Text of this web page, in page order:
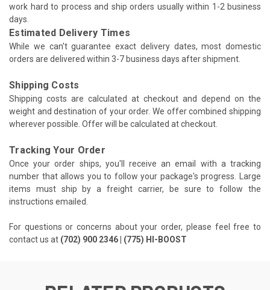
work hard to process and ship orders usually within 1-2 business
days.
Estimated Delivery Times
While we can't guarantee exact delivery dates, most domestic
orders are delivered within 3-7 business days after shipment.
Shipping Costs
Shipping costs are calculated at checkout and depend on the
weight and destination of your order. We offer combined shipping
wherever possible. Offer will be calculated at checkout.
Tracking Your Order
Once your order ships, you'll receive an email with a tracking
number that allows you to follow your package's progress. Large
items must ship by a freight carrier, be sure to follow the
instructions emailed.
For questions or concerns about your order, please feel free to
contact us at (702) 900 2346 | (775) HI-BOOST